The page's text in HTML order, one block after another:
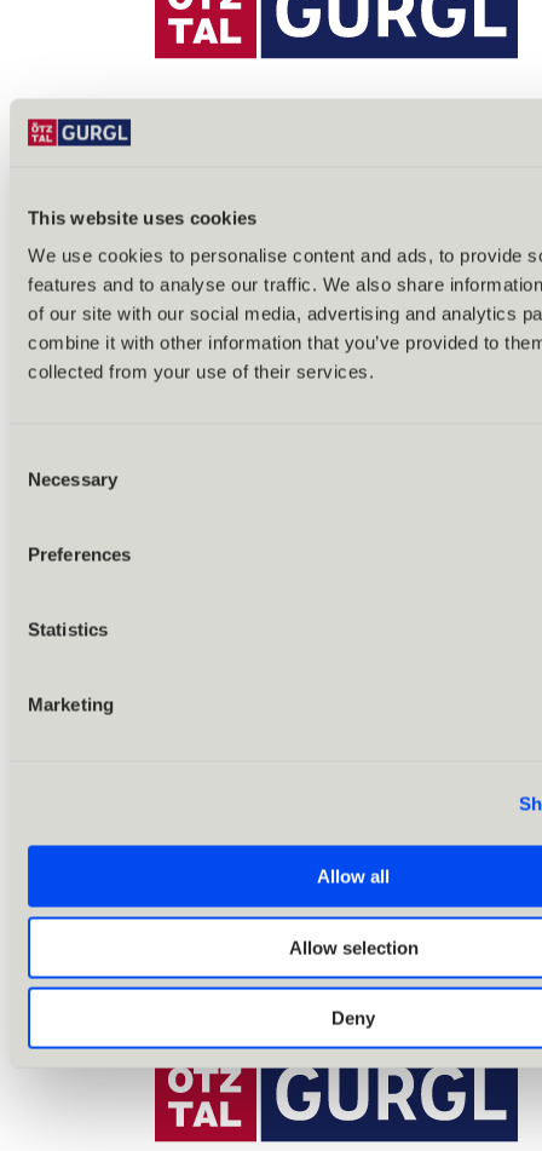
This website uses cookies
We use cookies to personalise content and ads, to provide
features and to analyse our traffic. We also share
of our site with our social media, advertising and analytics
combine it with other information that you’ve provided to
collected from your use of their services.
Selection
Necessary
Preferences
Statistics
Marketing
Allow all
Allow selection
Deny
Back
Alles zu Biken & Radfahren
Tours & routes
Übersicht